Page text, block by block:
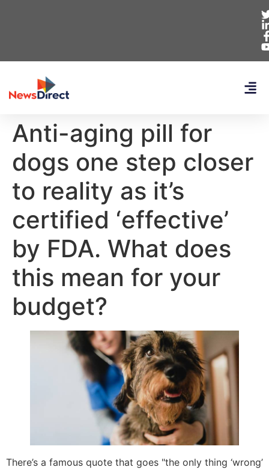
Anti-aging pill for
dogs one step closer
to reality as it’s
certified ‘effective’
by FDA. What does
this mean for your
budget?
There’s a famous quote that goes "the only thing ‘wrong’